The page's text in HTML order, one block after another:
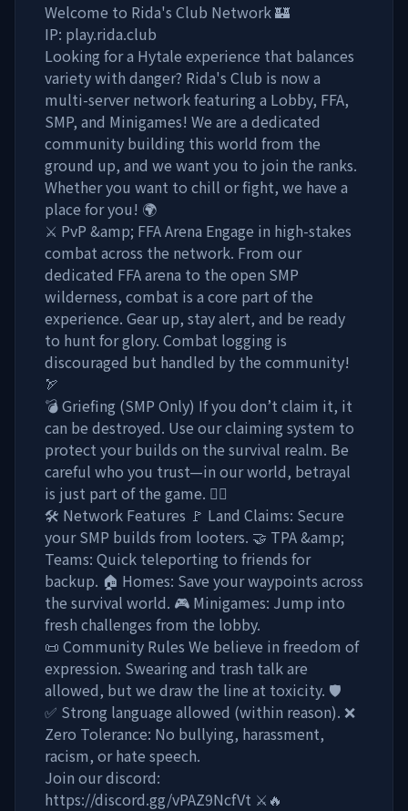
Welcome to Rida's Club Network 🏰
IP: play.rida.club
Looking for a Hytale experience that balances
variety with danger? Rida's Club is now a
multi-server network featuring a Lobby, FFA,
SMP, and Minigames! We are a dedicated
community building this world from the
ground up, and we want you to join the ranks.
Whether you want to chill or fight, we have a
place for you! 🌍
⚔️ PvP &amp; FFA Arena Engage in high-stakes
combat across the network. From our
dedicated FFA arena to the open SMP
wilderness, combat is a core part of the
experience. Gear up, stay alert, and be ready
to hunt for glory. Combat logging is
discouraged but handled by the community!
🏹
💣 Griefing (SMP Only) If you don’t claim it, it
can be destroyed. Use our claiming system to
protect your builds on the survival realm. Be
careful who you trust—in our world, betrayal
is just part of the game. 🏃‍♂️
🛠️ Network Features 🚩 Land Claims: Secure
your SMP builds from looters. 🤝 TPA &amp;
Teams: Quick teleporting to friends for
backup. 🏠 Homes: Save your waypoints across
the survival world. 🎮 Minigames: Jump into
fresh challenges from the lobby.
📜 Community Rules We believe in freedom of
expression. Swearing and trash talk are
allowed, but we draw the line at toxicity. 🛡️
✅ Strong language allowed (within reason). ❌
Zero Tolerance: No bullying, harassment,
racism, or hate speech.
Join our discord:
https://discord.gg/vPAZ9NcfVt ⚔️🔥